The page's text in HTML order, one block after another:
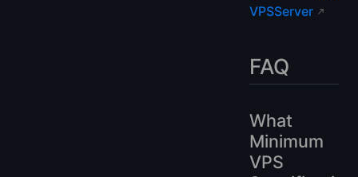
VPSServer
FAQ
What
Minimum
VPS